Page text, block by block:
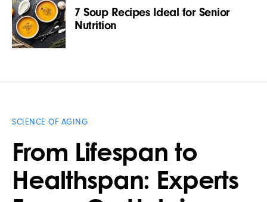
7 Soup Recipes Ideal for Senior
Nutrition
SCIENCE OF AGING
From Lifespan to
Healthspan: Experts